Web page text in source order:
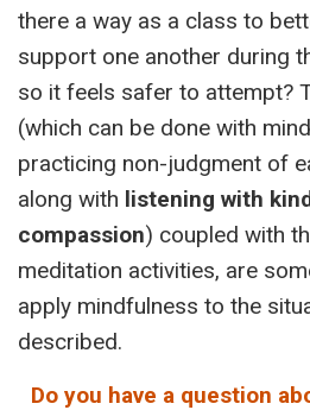
there a way as a class to
support one another during
so it feels safer to attempt?
(which can be done with
practicing non-judgment of
along with listening with
compassion) coupled with
meditation activities, are
apply mindfulness to the
described.
Do you have a question